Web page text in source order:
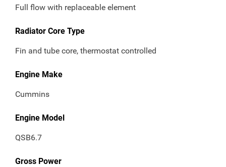
Full flow with replaceable element
Radiator Core Type
Fin and tube core, thermostat controlled
Engine Make
Cummins
Engine Model
QSB6.7
Gross Power